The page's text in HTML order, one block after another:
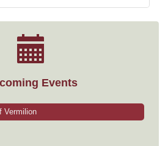
Events
Vermilion